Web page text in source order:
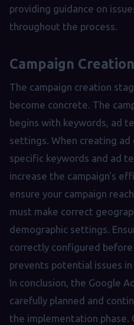
providing guidance on
throughout the process.
Campaign
The campaign creation
become concrete. The
begins with keywords, ad
settings. When creating
specific keywords and ad
increase the campaign's
ensure your campaign
must make correct
demographic settings.
correctly configured before
prevents potential issues
In conclusion, the Google
carefully planned and
the implementation phase.